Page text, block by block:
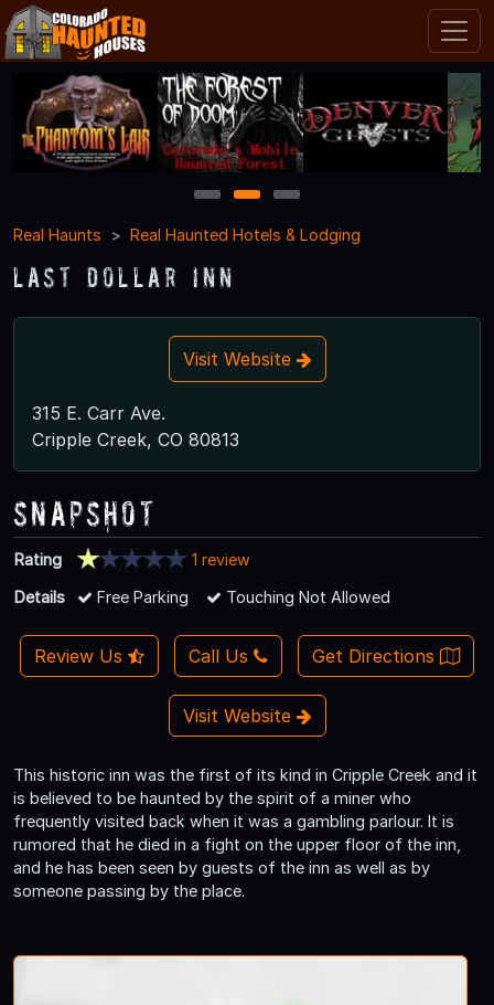
1 2
3
Real Haunts
Real Haunted Hotels & Lodging
Last Dollar Inn
Visit Website
315 E. Carr Ave.
Cripple Creek, CO 80813
Snapshot
Rating
1 review
Details
Free Parking Touching Not Allowed
Review Us Call Us Get Directions
Visit Website
This historic inn was the first of its kind in Cripple Creek and it
is believed to be haunted by the spirit of a miner who
frequently visited back when it was a gambling parlour. It is
rumored that he died in a fight on the upper floor of the inn,
and he has been seen by guests of the inn as well as by
someone passing by the place.